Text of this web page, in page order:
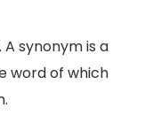
synonym is a
word of which